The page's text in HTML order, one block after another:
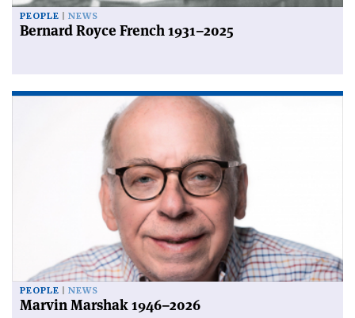
PEOPLE NEWS
Bernard Royce French 1931–2025
PEOPLE NEWS
Marvin Marshak 1946–2026